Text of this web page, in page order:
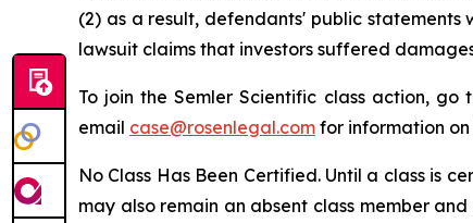
(2) as a result, defendants' public
lawsuit claims that investors suffered
To join the Semler Scientific class action, go
email case@rosenlegal.com for information
No Class Has Been Certified. Until a class is
may also remain an absent class member